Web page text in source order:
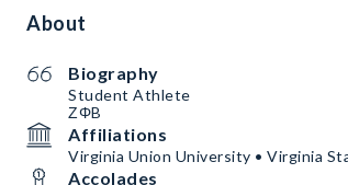
About
Biography
Student Athlete
ΖΦB
Affiliations
Virginia Union University • Virginia
Accolades